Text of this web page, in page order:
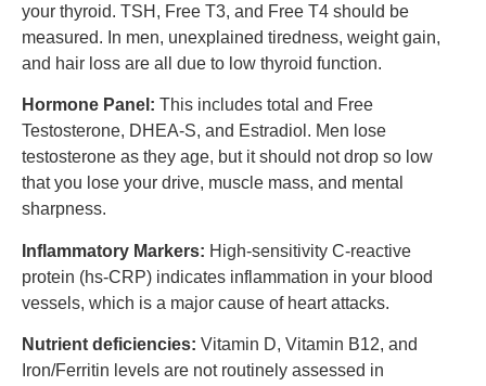
your thyroid. TSH, Free T3, and Free T4 should be
measured. In men, unexplained tiredness, weight gain,
and hair loss are all due to low thyroid function.
Hormone Panel: This includes total and Free
Testosterone, DHEA-S, and Estradiol. Men lose
testosterone as they age, but it should not drop so low
that you lose your drive, muscle mass, and mental
sharpness.
Inflammatory Markers: High-sensitivity C-reactive
protein (hs-CRP) indicates inflammation in your blood
vessels, which is a major cause of heart attacks.
Nutrient deficiencies: Vitamin D, Vitamin B12, and
Iron/Ferritin levels are not routinely assessed in